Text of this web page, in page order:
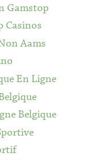
Gamstop
Casinos
Aams
En Ligne
Belgique